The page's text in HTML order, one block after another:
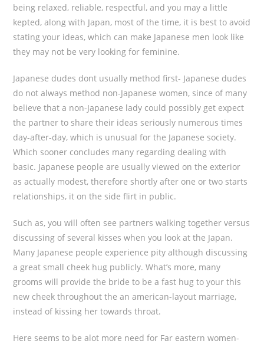
being relaxed, reliable, respectful, and you may a little
kepted, along with Japan, most of the time, it is best to avoid
stating your ideas, which can make Japanese men look like
they may not be very looking for feminine.
Japanese dudes dont usually method first- Japanese dudes
do not always method non-Japanese women, since of many
believe that a non-Japanese lady could possibly get expect
the partner to share their ideas seriously numerous times
day-after-day, which is unusual for the Japanese society.
Which sooner concludes many regarding dealing with
basic. Japanese people are usually viewed on the exterior
as actually modest, therefore shortly after one or two starts
relationships, it on the side flirt in public.
Such as, you will often see partners walking together versus
discussing of several kisses when you look at the Japan.
Many Japanese people experience pity although discussing
a great small cheek hug publicly. What’s more, many
grooms will provide the bride to be a fast hug to your this
new cheek throughout the an american-layout marriage,
instead of kissing her towards throat.
Here seems to be alot more need for Far eastern women-